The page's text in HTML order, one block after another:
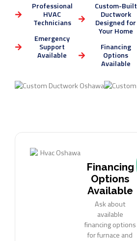
Professional
HVAC
Technicians
Emergency
Support
Available
Custom-Built
Ductwork
Designed for
Your Home
Financing
Options
Available
Financing
Options
Available
Ask about
available
financing options
for furnace and